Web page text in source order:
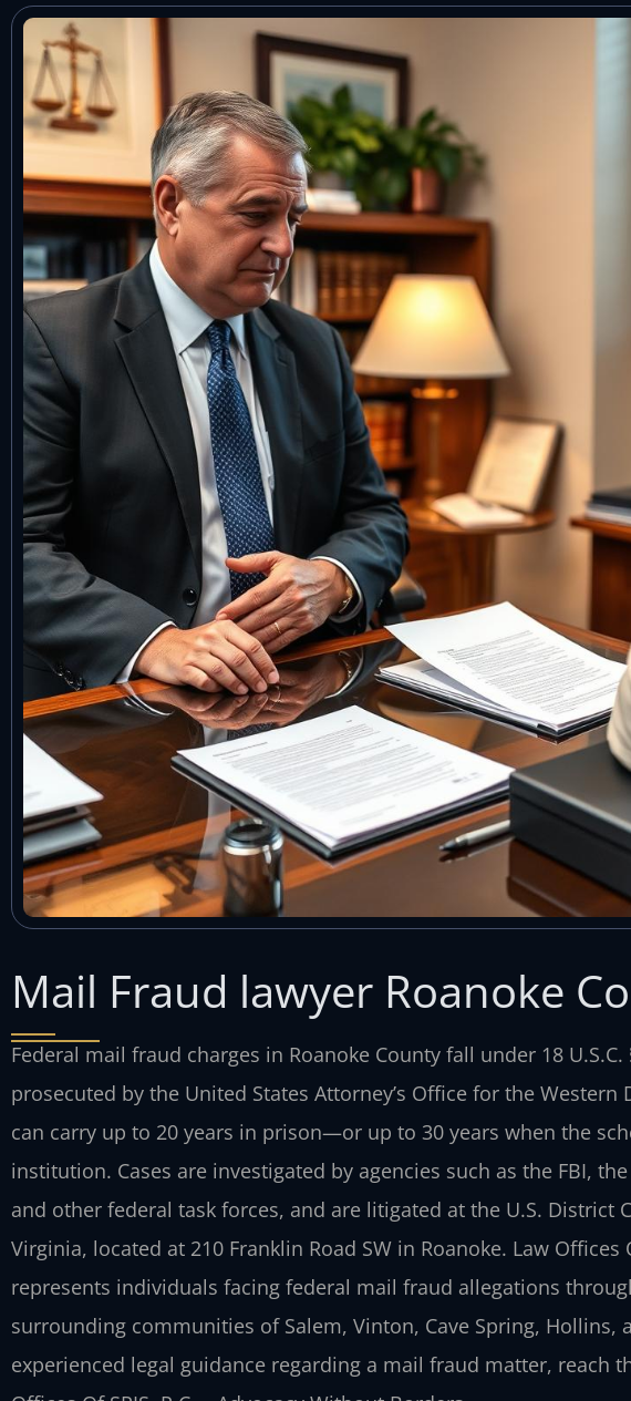
Mail Fraud lawyer Roanoke
Federal mail fraud charges in Roanoke County fall under 18
prosecuted by the United States Attorney’s Office for the
can carry up to 20 years in prison—or up to 30 years when the
institution. Cases are investigated by agencies such as the FBI,
and other federal task forces, and are litigated at the U.S. District
Virginia, located at 210 Franklin Road SW in Roanoke. Law Offices
represents individuals facing federal mail fraud allegations
surrounding communities of Salem, Vinton, Cave Spring, Hollins,
experienced legal guidance regarding a mail fraud matter, reach